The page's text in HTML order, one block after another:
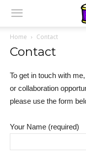
Home Contact
Contact
To get in touch with
or collaboration
please use the form
Your Name (required)